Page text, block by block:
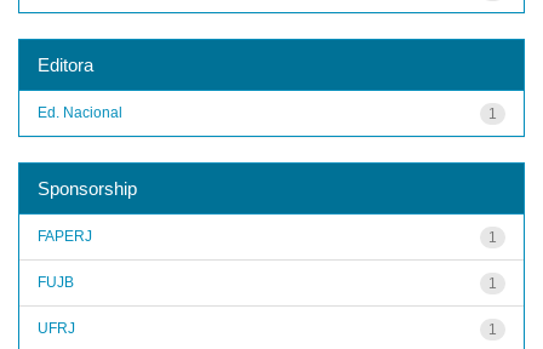
Editora
1
Ed. Nacional
Sponsorship
1
FAPERJ
1
FUJB
1
UFRJ